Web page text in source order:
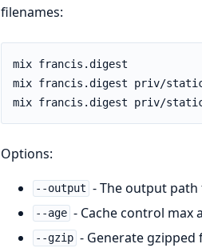
filenames:
Options:
--output - The output
--age - Cache control max
--gzip - Generate